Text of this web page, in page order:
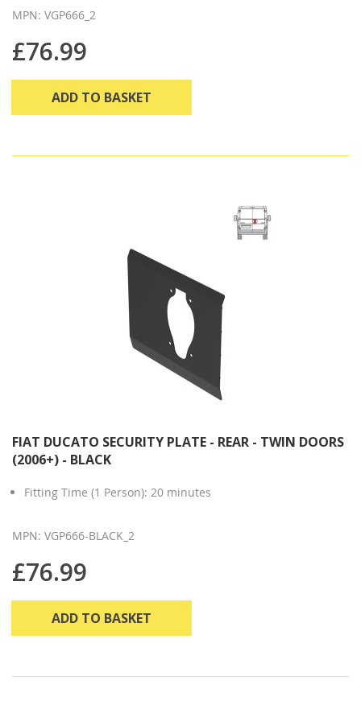
MPN: VGP666_2
£76.99
ADD TO BASKET
FIAT DUCATO SECURITY PLATE - REAR - TWIN DOORS
(2006+) - BLACK
Fitting Time (1 Person): 20 minutes
MPN: VGP666-BLACK_2
£76.99
ADD TO BASKET